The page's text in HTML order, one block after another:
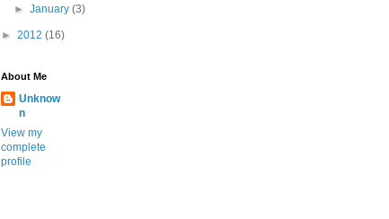
►January(3)
► 2012 (16)
About Me
Unknow
n
View my
complete
profile